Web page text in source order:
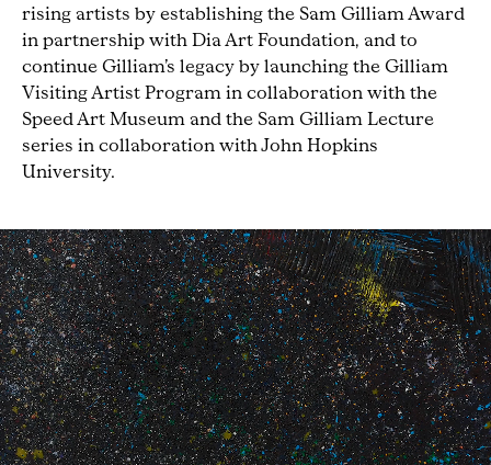
rising artists by establishing the Sam Gilliam Award
in partnership with Dia Art Foundation, and to
continue Gilliam’s legacy by launching the Gilliam
Visiting Artist Program in collaboration with the
Speed Art Museum and the Sam Gilliam Lecture
series in collaboration with John Hopkins
University.